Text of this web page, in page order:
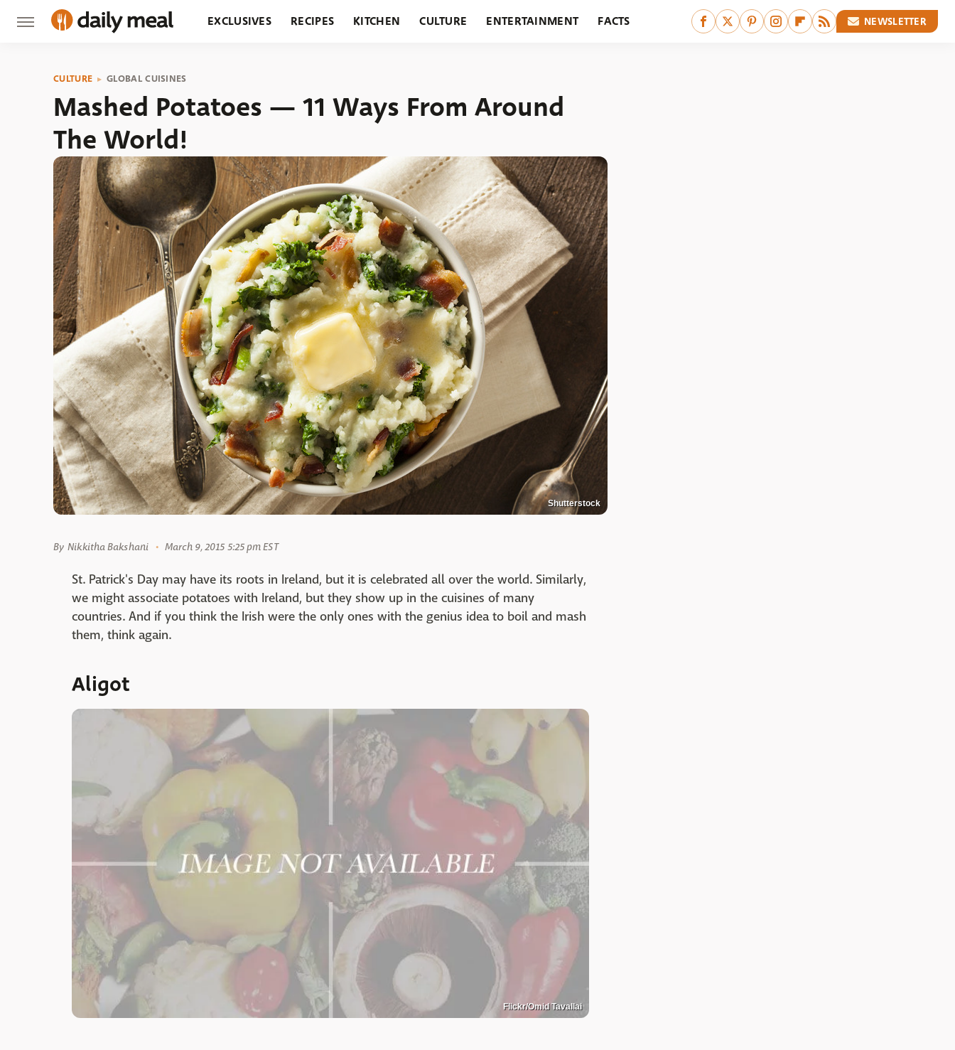
EXCLUSIVES RECIPES KITCHEN CULTURE ENTERTAINMENT FACTS NEWSLETTER
CULTURE GLOBAL CUISINES
Mashed Potatoes — 11 Ways From Around
The World!
Shutterstock
By Nikkitha Bakshani March 9, 2015 5:25 pm EST
St. Patrick's Day may have its roots in Ireland, but it is celebrated all over the world. Similarly,
we might associate potatoes with Ireland, but they show up in the cuisines of many
countries. And if you think the Irish were the only ones with the genius idea to boil and mash
them, think again.
Aligot
Flickr/Omid Tavallai